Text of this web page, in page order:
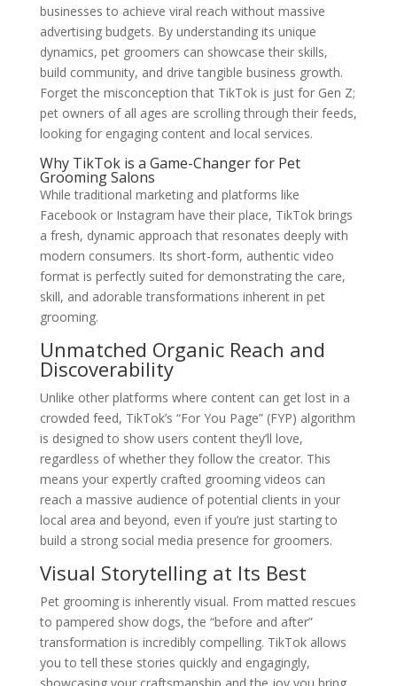
businesses to achieve viral reach without massive
advertising budgets. By understanding its unique
dynamics, pet groomers can showcase their skills,
build community, and drive tangible business growth.
Forget the misconception that TikTok is just for Gen Z;
pet owners of all ages are scrolling through their feeds,
looking for engaging content and local services.
Why TikTok is a Game-Changer for Pet
Grooming Salons
While traditional marketing and platforms like
Facebook or Instagram have their place, TikTok brings
a fresh, dynamic approach that resonates deeply with
modern consumers. Its short-form, authentic video
format is perfectly suited for demonstrating the care,
skill, and adorable transformations inherent in pet
grooming.
Unmatched Organic Reach and
Discoverability
Unlike other platforms where content can get lost in a
crowded feed, TikTok’s “For You Page” (FYP) algorithm
is designed to show users content they’ll love,
regardless of whether they follow the creator. This
means your expertly crafted grooming videos can
reach a massive audience of potential clients in your
local area and beyond, even if you’re just starting to
build a strong social media presence for groomers.
Visual Storytelling at Its Best
Pet grooming is inherently visual. From matted rescues
to pampered show dogs, the “before and after”
transformation is incredibly compelling. TikTok allows
you to tell these stories quickly and engagingly,